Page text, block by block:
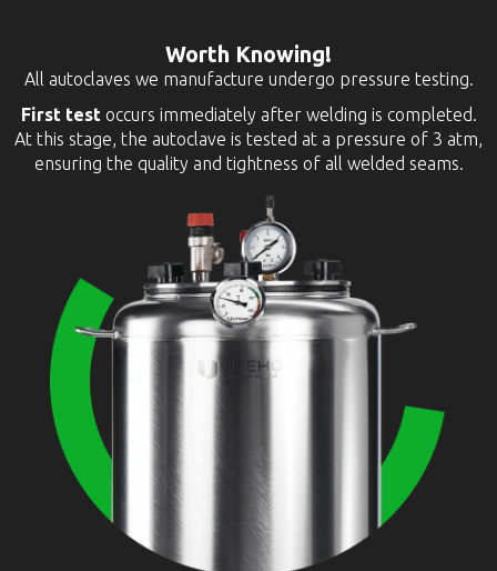
Worth Knowing!
All autoclaves we manufacture undergo pressure testing.
First testoccurs immediately after welding is completed.
At this stage, the autoclave is tested at a pressure of 3 atm,
ensuring the quality and tightness of all welded seams.